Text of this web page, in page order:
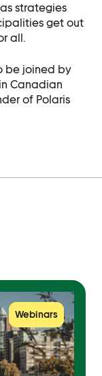
strategies
get out
all.
be joined by
Canadian
of Polaris
Webinars